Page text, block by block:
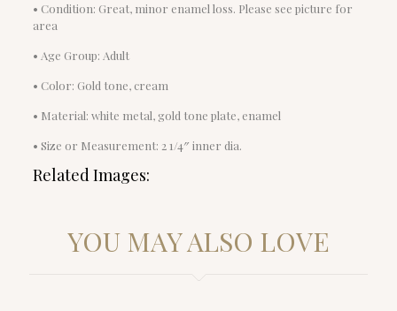
• Condition: Great, minor enamel loss. Please see picture for
area
• Age Group: Adult
• Color: Gold tone, cream
• Material: white metal, gold tone plate, enamel
• Size or Measurement: 2 1/4″ inner dia.
Related Images:
YOU MAY ALSO LOVE